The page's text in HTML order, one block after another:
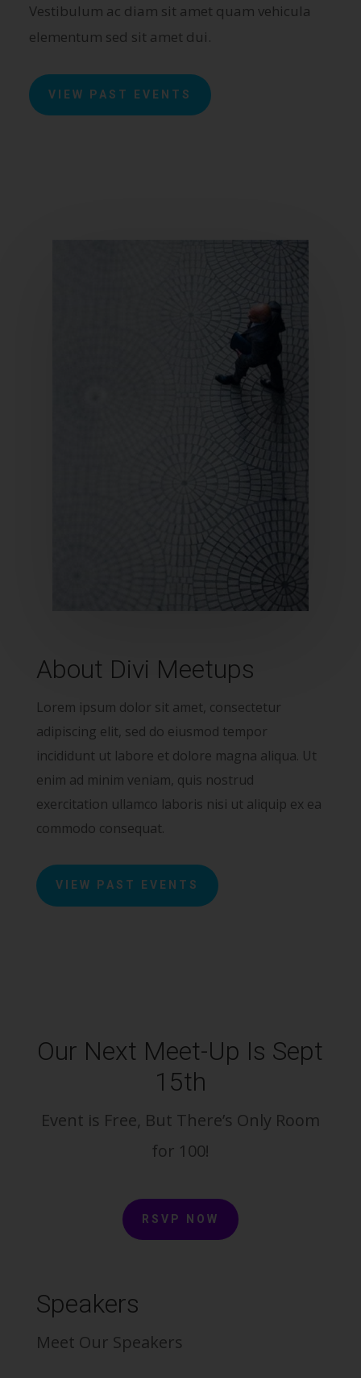
Vestibulum ac diam sit amet quam vehicula
elementum sed sit amet dui.
VIEW PAST EVENTS
About Divi Meetups
Lorem ipsum dolor sit amet, consectetur
adipiscing elit, sed do eiusmod tempor
incididunt ut labore et dolore magna aliqua. Ut
enim ad minim veniam, quis nostrud
exercitation ullamco laboris nisi ut aliquip ex ea
commodo consequat.
VIEW PAST EVENTS
Our Next Meet-Up Is Sept
15th
Event is Free, But There’s Only Room
for 100!
RSVP NOW
Speakers
Meet Our Speakers